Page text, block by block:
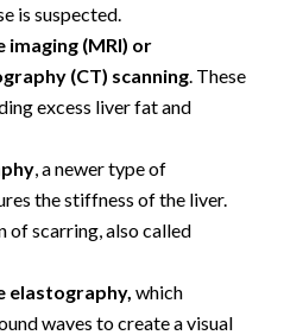
is suspected.
imaging (MRI) or
(CT) scanning . These
excess liver fat and
, a newer type of
the stiffness of the liver.
of scarring, also called
elastography, which
waves to create a visual